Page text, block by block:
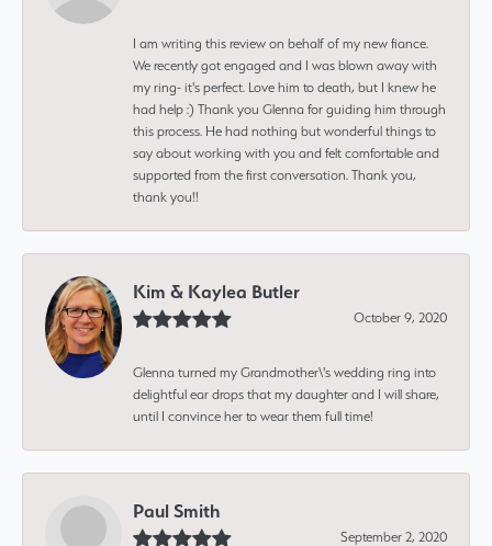
I am writing this review on behalf of my new fiance.
We recently got engaged and I was blown away with
my ring- it's perfect. Love him to death, but I knew he
had help :) Thank you Glenna for guiding him through
this process. He had nothing but wonderful things to
say about working with you and felt comfortable and
supported from the first conversation. Thank you,
thank you!!
Kim & Kaylea Butler
October 9, 2020
Glenna turned my Grandmother\'s wedding ring into
delightful ear drops that my daughter and I will share,
until I convince her to wear them full time!
Paul Smith
September 2, 2020